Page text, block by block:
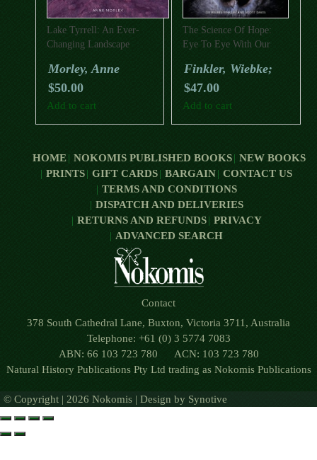
Lake Tyrrell: An Ever-
Changing Landscape
Morley, Anne
$50.00
Add to cart
The Science Of Hope:
Eye To Eye With Our
Finkler, Wiebke;
$47.00
Add to cart
HOME NOKOMIS PUBLISHED BOOKS
NEW BOOKS
PRINTS
GIFT CARDS BARGAIN
CONTACT US
TERMS AND CONDITIONS
DISPATCH AND DELIVERIES
RETURNS AND REFUNDS
PRIVACY
ADVANCED SEARCH
Contact
378 South Cathedral Lane, Buxton, Victoria 3711, Australia
Telephone: +61 (0) 3 5774 7083
ABN: 66 103 723 780 ACN: 103 723 780
Natural History Publications Pty Ltd trading as Nokomis Publications
© Copyright | 2026 Nokomis | Design by Synotive